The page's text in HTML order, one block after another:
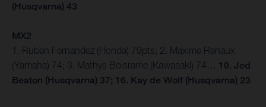
(Husqvarna) 43
MX2
1. Ruben Fernandez (Honda) 79pts; 2. Maxime Renaux
(Yamaha) 74; 3. Mathys Boisrame (Kawasaki) 74… 10. Jed
Beaton (Husqvarna) 37; 16. Kay de Wolf (Husqvarna) 23